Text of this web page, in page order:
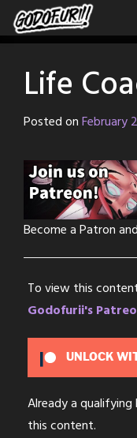
Skip
to
Life
Posted onFebruary
Become a Patron
To view this
Godofurii's
UNLOCK
Already a
this content.